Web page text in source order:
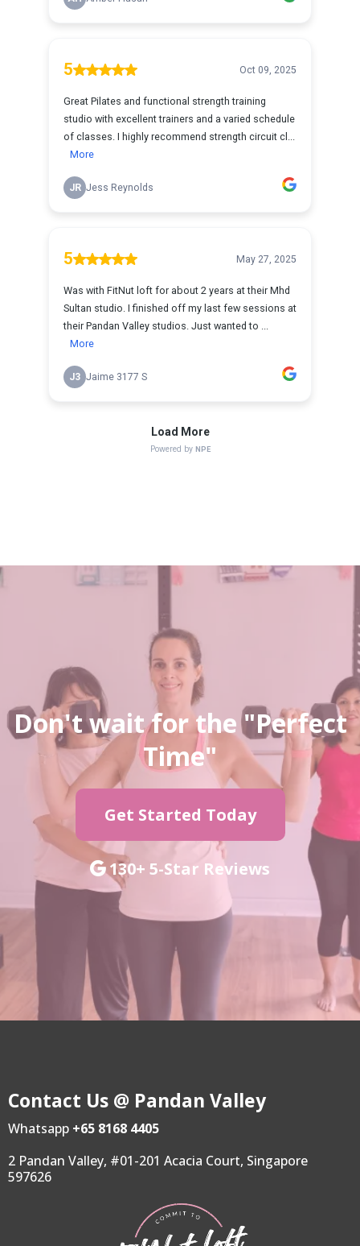
Don't wait for the "Perfect
Time"
Get Started Today
130+ 5-Star Reviews
Contact Us @ Pandan Valley
Whatsapp +65 8168 4405
2 Pandan Valley, #01-201 Acacia Court, Singapore
597626